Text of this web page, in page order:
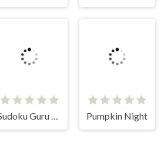
Sudoku Guru - classic sudoku Pumpkin Night